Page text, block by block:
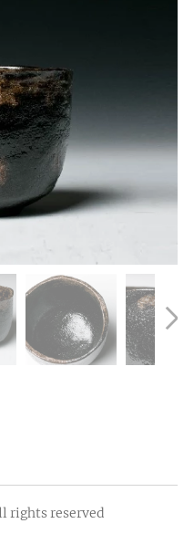
rights reserved